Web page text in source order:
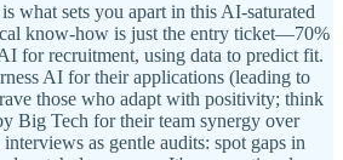
what sets you apart in this AI-saturated
know-how is just the entry ticket—70%
for recruitment, using data to predict fit.
AI for their applications (leading to
those who adapt with positivity; think
Big Tech for their team synergy over
as gentle audits: spot gaps in